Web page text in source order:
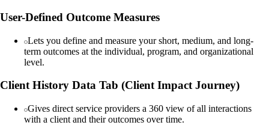
User-Defined Outcome Measures
Lets you define and measure your short, medium, and long-
term outcomes at the individual, program, and organizational
level.
Client History Data Tab (Client Impact Journey)
Gives direct service providers a 360 view of all interactions
with a client and their outcomes over time.